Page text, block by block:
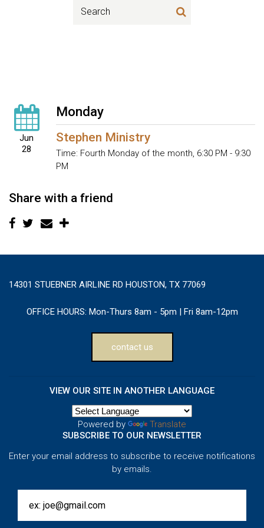
Jun
28
Monday
Stephen Ministry
Time: Fourth Monday of the month 6:30 PM - 9:30
PM
Share with a friend
14301 STUEBNER AIRLINE RD HOUSTON, TX 77069
OFFICE HOURS: Mon-Thurs 8am - 5pm | Fri 8am-12pm
contact us
VIEW OUR SITE IN ANOTHER LANGUAGE
Powered by
Translate
SUBSCRIBE TO OUR NEWSLETTER
Enter your email address to subscribe to receive notifications
by emails.